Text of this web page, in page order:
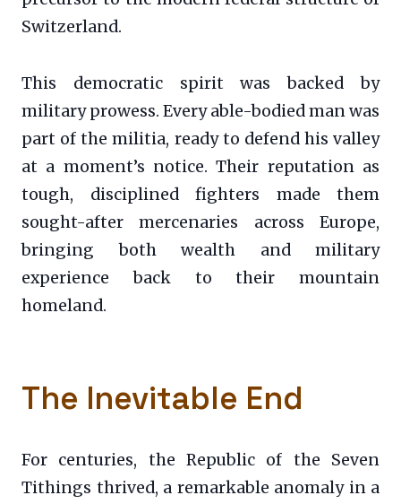
Switzerland.
This democratic spirit was backed by
military prowess. Every able-bodied man was
part of the militia, ready to defend his valley
at a moment’s notice. Their reputation as
tough, disciplined fighters made them
sought-after mercenaries across Europe,
bringing both wealth and military
experience back to their mountain
homeland.
The Inevitable End
For centuries, the Republic of the Seven
Tithings thrived, a remarkable anomaly in a